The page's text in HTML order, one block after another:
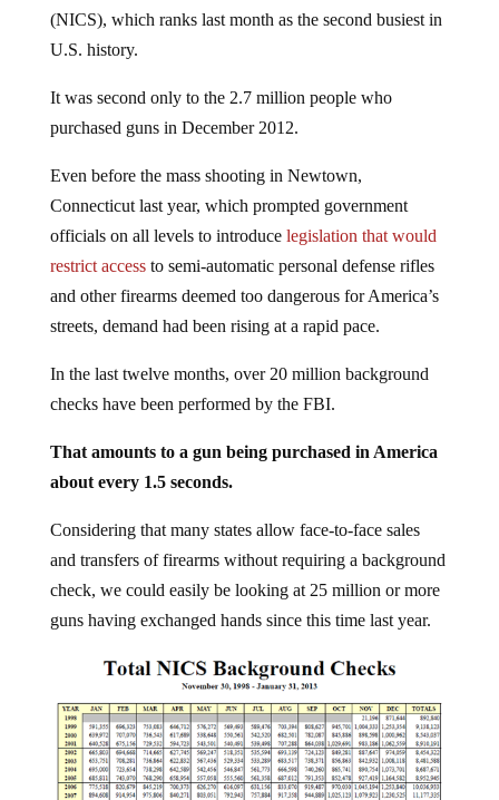
(NICS), which ranks last month as the second busiest in
U.S. history.
It was second only to the 2.7 million people who
purchased guns in December 2012.
Even before the mass shooting in Newtown,
Connecticut last year, which prompted government
officials on all levels to introduce legislation that would
restrict accessto semi-automatic personal defense rifles
and other firearms deemed too dangerous for America’s
streets, demand had been rising at a rapid pace.
In the last twelve months, over 20 million background
checks have been performed by the FBI.
That amounts to a gun being purchased in America
about every 1.5 seconds.
Considering that many states allow face-to-face sales
and transfers of firearms without requiring a background
check, we could easily be looking at 25 million or more
guns having exchanged hands since this time last year.